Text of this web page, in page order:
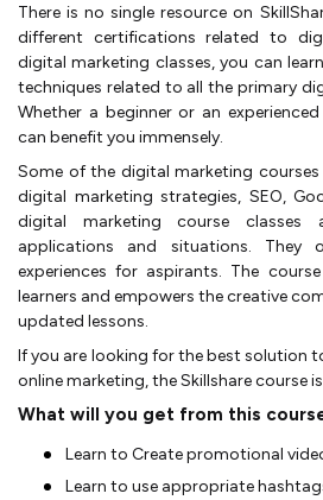
There is no single resource on
different certifications related to
digital marketing classes, you can
techniques related to all the primary
Whether a beginner or an
can benefit you immensely.
Some of the digital marketing
digital marketing strategies, SEO,
digital marketing course classes
applications and situations. They
experiences for aspirants. The
learners and empowers the creative
updated lessons.
If you are looking for the best solution
online marketing, the Skillshare course
What will you get from this
Learn to Create promotional
Learn to use appropriate